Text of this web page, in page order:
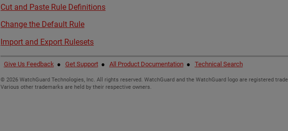
Cut and Paste Rule Definitions
Change the Default Rule
Import and Export Rulesets
Give Us Feedback● Get Support● All Product Documentation● Technical Search
©2026 WatchGuard Technologies, Inc. All rights reserved. WatchGuard and the WatchGuard logo are registered
Various other trademarks are held by their respective owners.